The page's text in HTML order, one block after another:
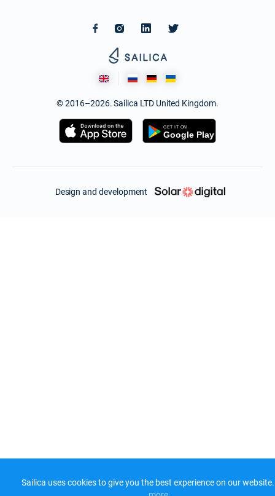
Sailica uses cookies to give you the best experience on our website.
© 2016–2026. Sailica LTD United Kingdom.
Design and development